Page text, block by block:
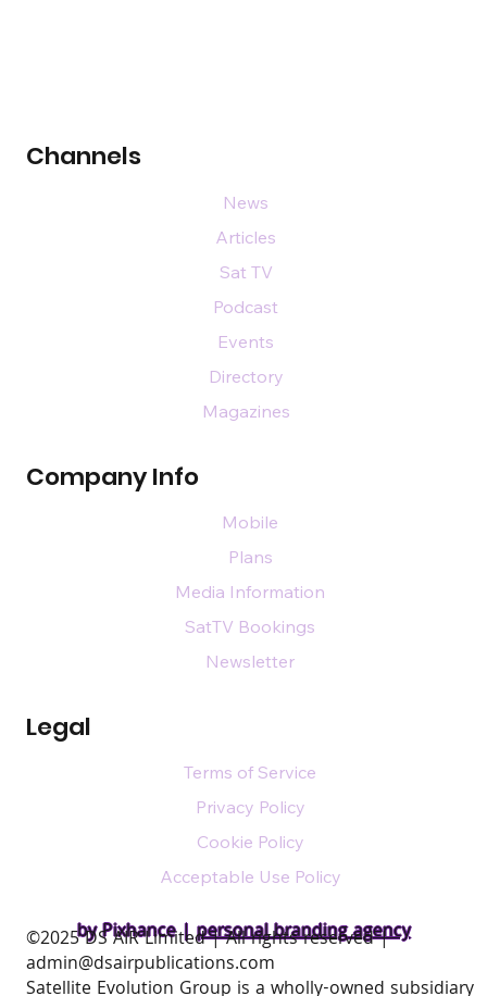
by Pixhance |personal branding agency
Channels
Company Info
Legal
News
Articles
Sat TV
Podcast
Events
Directory
Magazines
Mobile
Plans
Media Information
SatTV Bookings
Newsletter
Terms of Service
Privacy Policy
Cookie Policy
Acceptable Use Policy
​©2025 DS AIR Limited | All rights reserved |
admin@dsairpublications.com
Satellite Evolution Group is a wholly-owned subsidiary